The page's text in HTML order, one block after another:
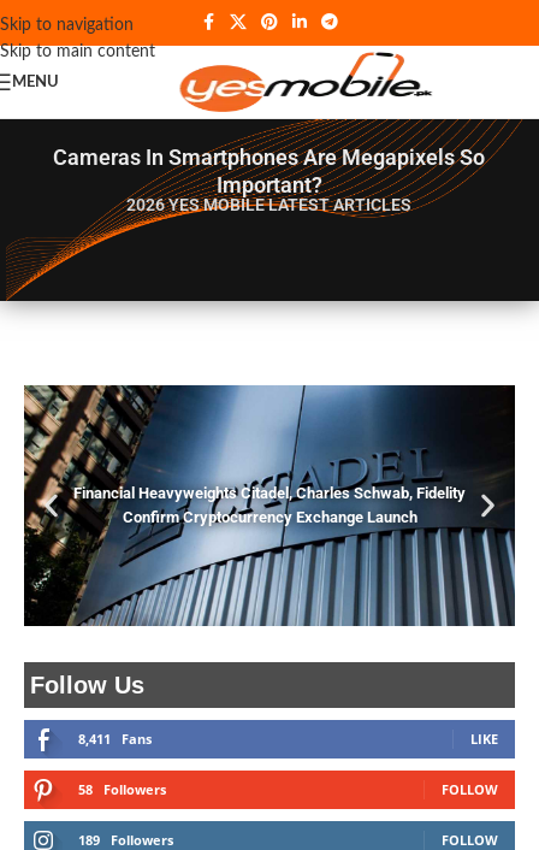
Skip to navigation
Skip to main content
MENU
Cameras In Smartphones Are Megapixels So
Important?
2026 YES MOBILELATEST ARTICLES
Follow Us
8,411 Fans LIKE
58 Followers FOLLOW
189 Followers FOLLOW
Financial Heavyweights Citadel, Charles Schwab, Fidelity
Confirm Cryptocurrency Exchange Launch